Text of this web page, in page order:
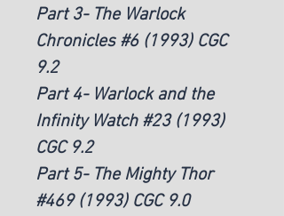
Part 3- The Warlock
Chronicles #6 (1993) CGC
9.2
Part 4- Warlock and the
Infinity Watch #23 (1993)
CGC 9.2
Part 5- The Mighty Thor
#469 (1993) CGC 9.0